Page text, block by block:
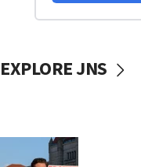
EXPLORE JNS